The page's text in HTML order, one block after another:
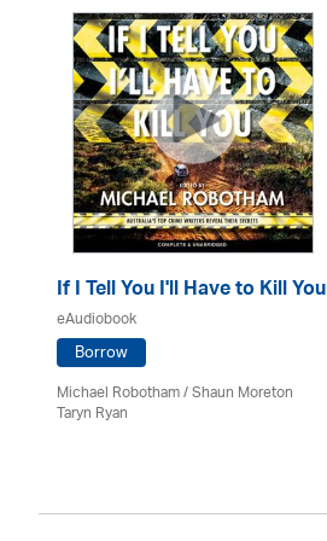
If I Tell You I'll Have to Kill You
eAudiobook
Borrow
Michael Robotham/ Shaun Moreton
Taryn Ryan